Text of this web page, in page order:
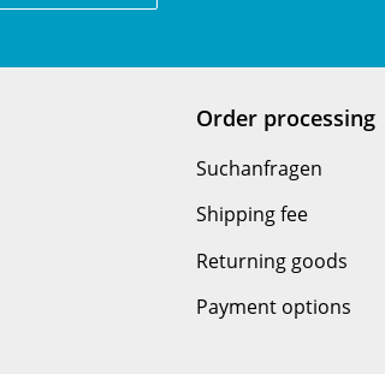
Order processing
Suchanfragen
Shipping fee
Returning goods
Payment options